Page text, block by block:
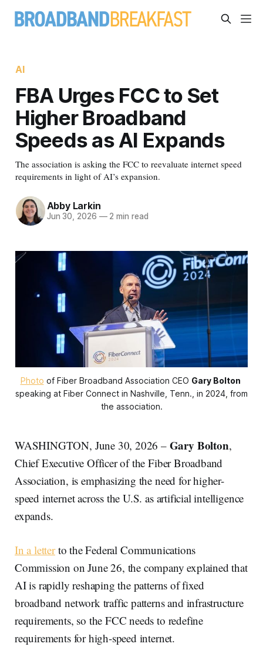
AI
FBA Urges FCC to Set
Higher Broadband
Speeds as AI Expands
The association is asking the FCC to reevaluate internet speed
requirements in light of AI’s expansion.
Abby Larkin
Jun 30, 2026 —2 min read
Photo of Fiber Broadband Association CEO Gary Bolton
speaking at Fiber Connect in Nashville, Tenn., in 2024, from
the association.
WASHINGTON, June 30, 2026 – Gary Bolton,
Chief Executive Officer of the Fiber Broadband
Association, is emphasizing the need for higher-
speed internet across the U.S. as artificial intelligence
expands.
In a letterto the Federal Communications
Commission on June 26, the company explained that
AI is rapidly reshaping the patterns of fixed
broadband network traffic patterns and infrastructure
requirements, so the FCC needs to redefine
requirements for high-speed internet.